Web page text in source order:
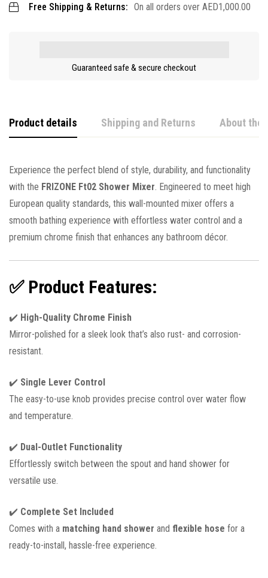
Free Shipping & Returns: On all orders over AED1,000.00
Guaranteed safe & secure checkout
Product details Shipping and Returns About the
Experience the perfect blend of style, durability, and functionality
with the FRIZONE Ft02 Shower Mixer . Engineered to meet high
European quality standards, this wall-mounted mixer offers a
smooth bathing experience with effortless water control and a
premium chrome finish that enhances any bathroom décor.
✅ Product Features:
✔️ High-Quality Chrome Finish
Mirror-polished for a sleek look that’s also rust- and corrosion-
resistant.
✔️ Single Lever Control
The easy-to-use knob provides precise control over water flow
and temperature.
✔️ Dual-Outlet Functionality
Effortlessly switch between the spout and hand shower for
versatile use.
✔️ Complete Set Included
Comes with a matching hand shower and flexible hose for a
ready-to-install, hassle-free experience.